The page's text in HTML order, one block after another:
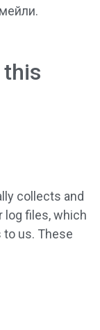
this
collects and
log files, which
us. These